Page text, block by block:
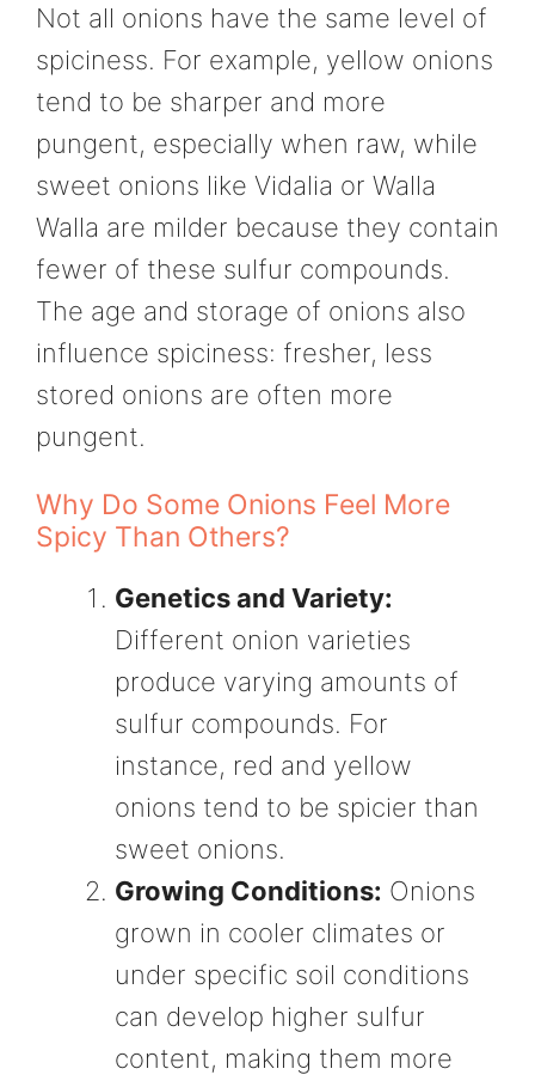
Not all onions have the same level of
spiciness. For example, yellow onions
tend to be sharper and more
pungent, especially when raw, while
sweet onions like Vidalia or Walla
Walla are milder because they contain
fewer of these sulfur compounds.
The age and storage of onions also
influence spiciness: fresher, less
stored onions are often more
pungent.
Why Do Some Onions Feel More
Spicy Than Others?
Genetics and Variety:
Different onion varieties
produce varying amounts of
sulfur compounds. For
instance, red and yellow
onions tend to be spicier than
sweet onions.
Growing Conditions: Onions
grown in cooler climates or
under specific soil conditions
can develop higher sulfur
content, making them more